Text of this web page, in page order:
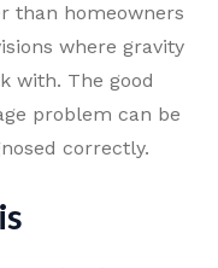
than homeowners
where gravity
with. The good
problem can be
correctly.